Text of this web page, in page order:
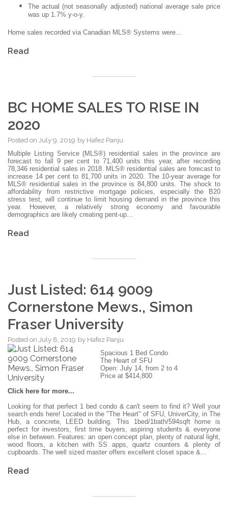
The actual (not seasonally adjusted) national average sale price
was up 1.7% y-o-y.
Home sales recorded via Canadian MLS® Systems were...
Read
BC HOME SALES TO RISE IN
2020
Posted on July 9, 2019 by Hafez Panju
Multiple Listing Service (MLS®) residential sales in the province are
forecast to fall 9 per cent to 71,400 units this year, after recording
78,346 residential sales in 2018. MLS® residential sales are forecast to
increase 14 per cent to 81,700 units in 2020. The 10-year average for
MLS® residential sales in the province is 84,800 units. The shock to
affordability from restrictive mortgage policies, especially the B20
stress test, will continue to limit housing demand in the province this
year. However, a relatively strong economy and favourable
demographics are likely creating pent-up...
Read
Just Listed: 614 9009
Cornerstone Mews., Simon
Fraser University
Posted on July 8, 2019 by Hafez Panju
Spacious 1 Bed Condo
The Heart of SFU
Open: July 14, from 2 to 4
Price at $414,800
Click here for more...
Looking for that perfect 1 bed condo & can't seem to find it? Well your
search ends here! Located in the "The Heart" of SFU, UniverCity, in The
Hub, a concrete, LEED building. This 1bed/1bath/594sqft home is
perfect for investors, first time buyers, aspiring students & everyone
else in between. Features: an open concept plan, plenty of natural light,
wood floors, a kitchen with SS apps, quartz counters & plenty of
cupboards. The well sized master offers excellent closet space &...
Read